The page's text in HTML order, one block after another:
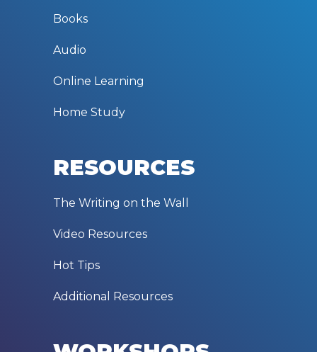
Books
Audio
Online Learning
Home Study
RESOURCES
The Writing on the Wall
Video Resources
Hot Tips
Additional Resources